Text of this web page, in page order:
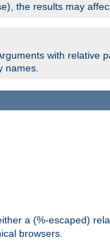
the results may
with relative
names.
a (%-escaped)
browsers.